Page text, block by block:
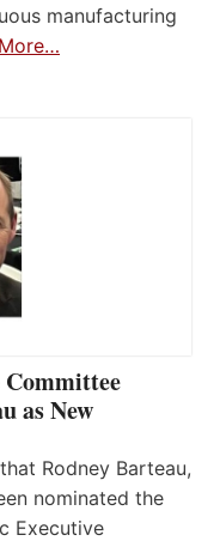
manufacturing
Committee
as New
Rodney Barteau,
nominated the
Executive